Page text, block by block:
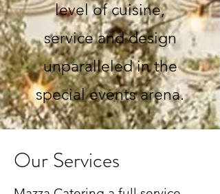
level of cuisine,
service and design
unparalleled in the
special events arena.
Our Services